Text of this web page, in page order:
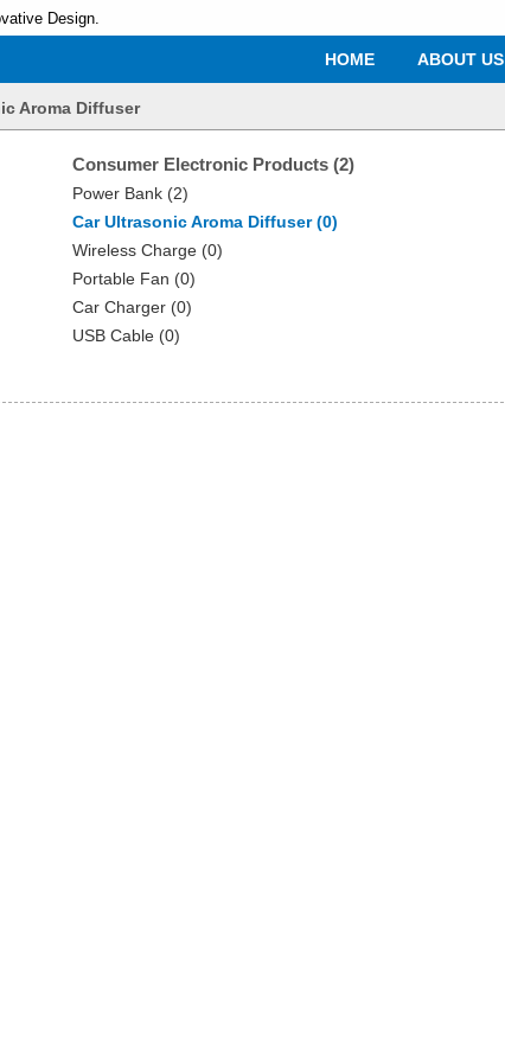
Design.
HOME ABOUT US
Aroma Diffuser
Consumer Electronic Products (2)
Power Bank (2)
Car Ultrasonic Aroma Diffuser (0)
Wireless Charge (0)
Portable Fan (0)
Car Charger (0)
USB Cable (0)